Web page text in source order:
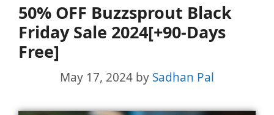
50% OFF Buzzsprout Black
Friday Sale 2024[+90-Days
Free]
May 17, 2024 by Sadhan Pal